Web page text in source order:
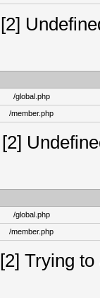
[2]
/global.php
/member.php
[2]
/global.php
/member.php
[2] Trying